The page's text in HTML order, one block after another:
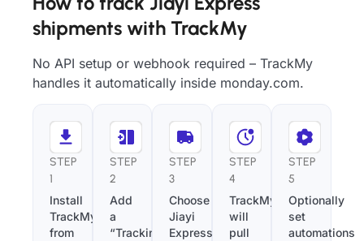
shipments with TrackMy
No API setup or webhook required – TrackMy
handles it automatically inside monday.com.
STEP
1
Install
TrackMy
from
STEP
2
Add
a
“Tracking
STEP
3
Choose
Jiayi
Express
STEP
4
TrackMy
will
pull
STEP
5
Optionally
set
automations